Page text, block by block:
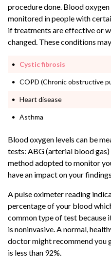
procedure done. Blood oxygen
monitored in people with
if treatments are effective or
changed. These conditions
Cystic fibrosis
COPD (Chronic obstructive
Heart disease
Asthma
Blood oxygen levels can be
tests: ABG (arterial blood gas)
method adopted to monitor
have an impact on your findings.
A pulse oximeter reading
percentage of your blood
common type of test because
is noninvasive. A normal,
doctor might recommend you
is less than 92%.